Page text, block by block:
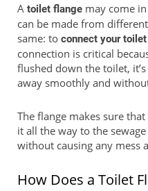
A toilet flangemay come in
can be made from
same: to connect your
connection is critical
flushed down the toilet,
away smoothly and
The flange makes sure
it all the way to the
without causing any mess
How Does a Toilet